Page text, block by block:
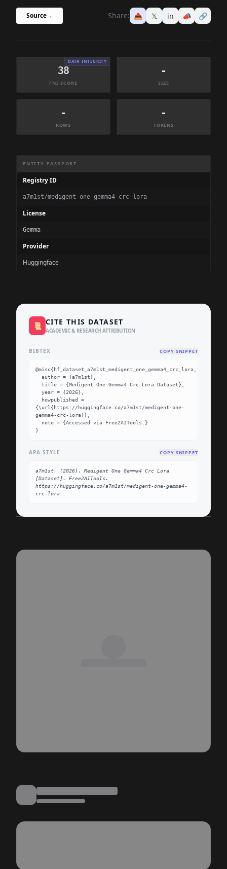
Source→ Share: 📤 𝕏 in 📣 🔗
DATA INTEGRITY
38
FNI SCORE
-
SIZE
-
ROWS
-
TOKENS
ENTITY PASSPORT
Registry ID
a7m1st/medigent-one-gemma4-crc-lora
License
Gemma
Provider
Huggingface
📜 CITE THIS DATASET
ACADEMIC & RESEARCH ATTRIBUTION
BIBTEX COPY SNIPPET
@misc{hf_dataset_a7m1st_medigent_one_gemma4_crc_lora,
{\url{https://huggingface.co/a7m1st/medigent-one-
gemma4-crc-lora}},
}
APA STYLE COPY SNIPPET
a7m1st. (2026). Medigent One Gemma4 Crc Lora
[Dataset]. Free2AITools.
https://huggingface.co/a7m1st/medigent-one-gemma4-
crc-lora